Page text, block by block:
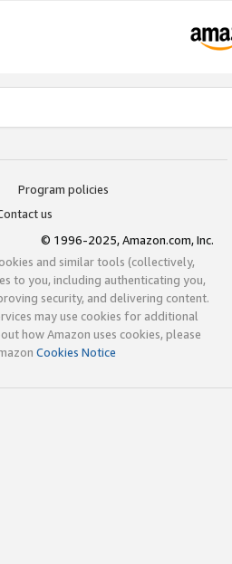
Program policies
us
© 1996-2025, Amazon.com, Inc.
and similar tools (collectively,
to you, including authenticating you,
security, and delivering content.
may use cookies for additional
how Amazon uses cookies, please
Cookies Notice